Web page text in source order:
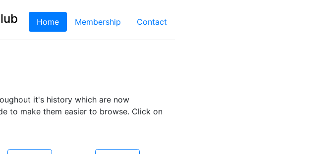
Home (current)
Membership Contact
it's history which are now
to make them easier to browse. Click on